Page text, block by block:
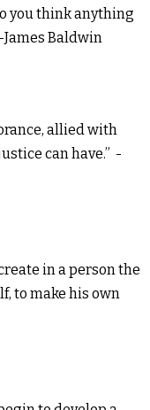
you think anything
Baldwin
allied with
can have.” -
in a person the
to make his own